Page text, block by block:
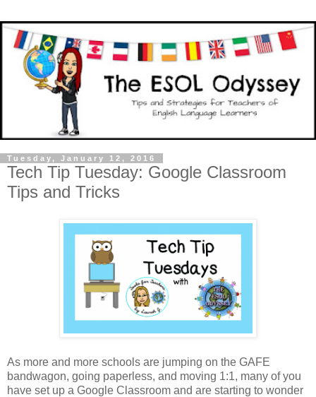
Tuesday, January 12, 2016
Tech Tip Tuesday: Google Classroom
Tips and Tricks
As more and more schools are jumping on the GAFE
bandwagon, going paperless, and moving 1:1, many of you
have set up a Google Classroom and are starting to wonder